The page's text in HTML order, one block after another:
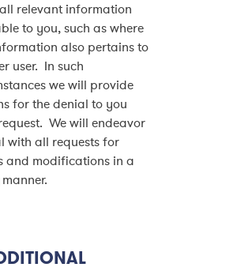
relevant information
to you, such as where
also pertains to
user. In such
we will provide
for the denial to you
We will endeavor
with all requests for
and modifications in a